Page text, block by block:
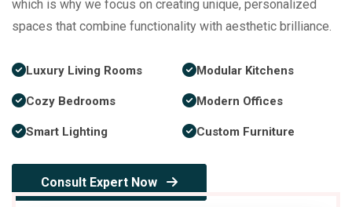
which is why we focus on creating unique, personalized
spaces that combine functionality with aesthetic brilliance.
Luxury Living Rooms Modular Kitchens
Cozy Bedrooms Modern Offices
Smart Lighting Custom Furniture
Consult Expert Now